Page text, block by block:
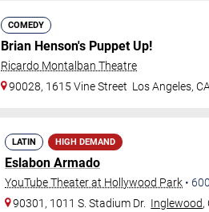
COMEDY
Brian Henson's Puppet Up!
Ricardo Montalban Theatre
90028, 1615 Vine Street Los Angeles,CA
LATIN HIGH DEMAND
Eslabon Armado
YouTube Theater at Hollywood Park •
90301, 1011 S. Stadium Dr. Inglewood,